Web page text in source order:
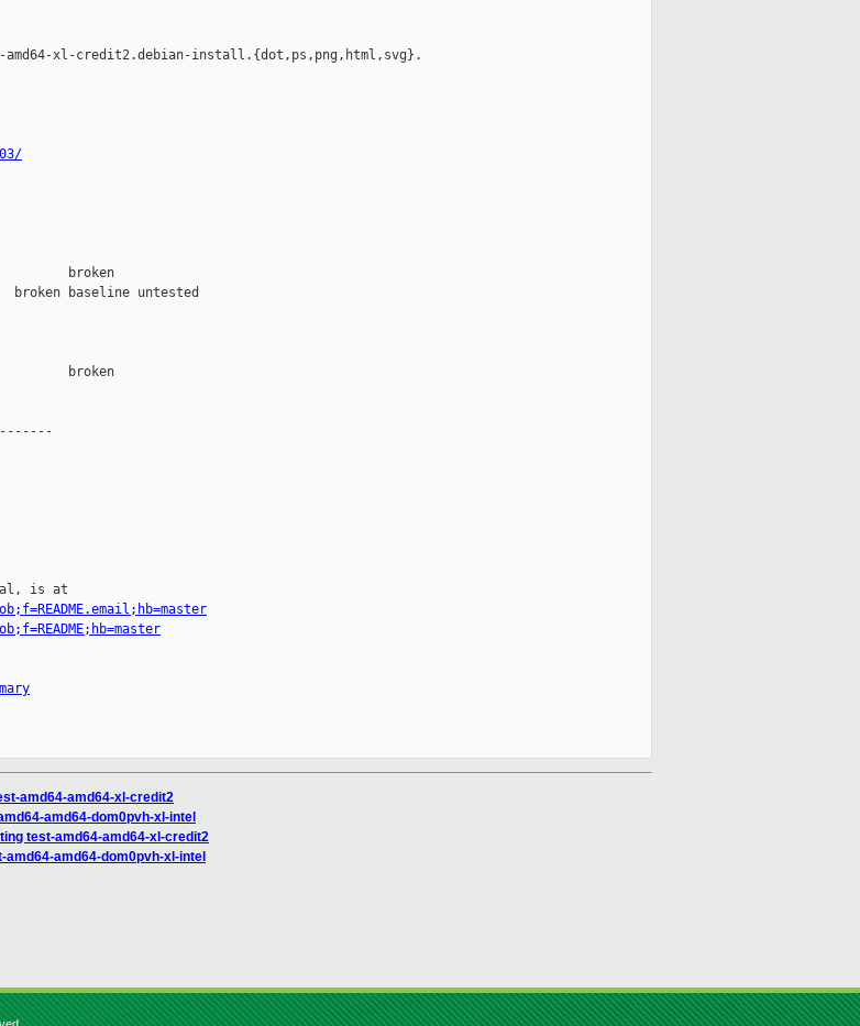
xl-credit2.debian-install.{dot,ps,png,html,svg}.
broken
baseline untested
broken
is at
amd64-amd64-xl-credit2
amd64-dom0pvh-xl-intel
test-amd64-amd64-xl-credit2
amd64-dom0pvh-xl-intel